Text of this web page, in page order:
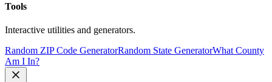
Tools
Interactive utilities and generators.
Random ZIP Code GeneratorRandom State GeneratorWhat County
Am I In?